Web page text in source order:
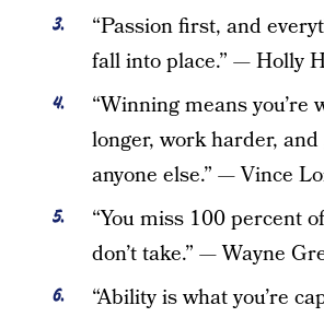
“Passion first, and
fall into place.” — Holly
“Winning means you’re
longer, work harder,
anyone else.” — Vince
“You miss 100 percent
don’t take.” — Wayne
“Ability is what you’re